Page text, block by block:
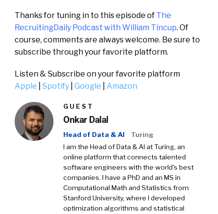
Thanks for tuning in to this episode of The
RecruitingDaily Podcast with William Tincup. Of
course, comments are always welcome. Be sure to
subscribe through your favorite platform.
Listen & Subscribe on your favorite platform
Apple
Spotify Google Amazon
GUEST
Onkar Dalal
Head of Data & AI
Turing
I am the Head of Data & AI at Turing, an
online platform that connects talented
software engineers with the world's best
companies. I have a PhD and an MS in
Computational Math and Statistics from
Stanford University, where I developed
optimization algorithms and statistical